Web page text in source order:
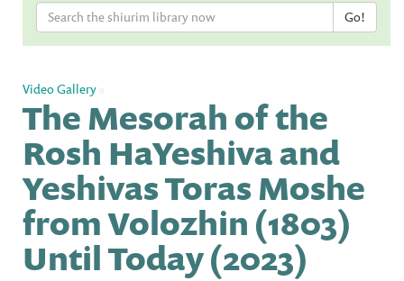
Video Gallery»
The Mesorah of the
Rosh HaYeshiva and
Yeshivas Toras Moshe
from Volozhin (1803)
Until Today (2023)